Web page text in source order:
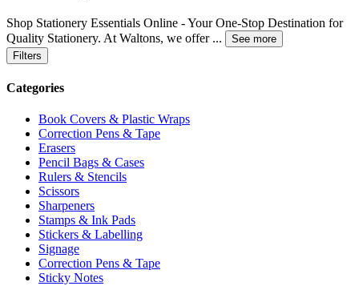
Shop Stationery Essentials Online - Your One-Stop Destination for
Quality Stationery. At Waltons, we offer ...
See more
Filters
Categories
Book Covers & Plastic Wraps
Correction Pens & Tape
Erasers
Pencil Bags & Cases
Rulers & Stencils
Scissors
Sharpeners
Stamps & Ink Pads
Stickers & Labelling
Signage
Correction Pens & Tape
Sticky Notes